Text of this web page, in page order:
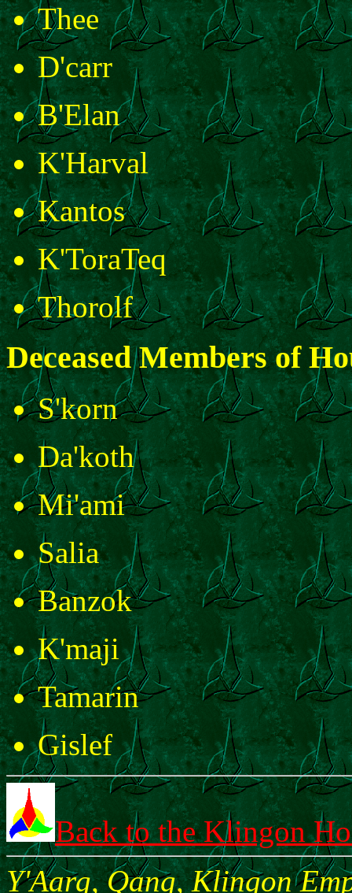
Thee
D'carr
B'Elan
K'Harval
Kantos
K'ToraTeq
Thorolf
Deceased Members of
S'korn
Da'koth
Mi'ami
Salia
Banzok
K'maji
Tamarin
Gislef
Back to the Klingon
Y'Aarg, Qang, Klingon